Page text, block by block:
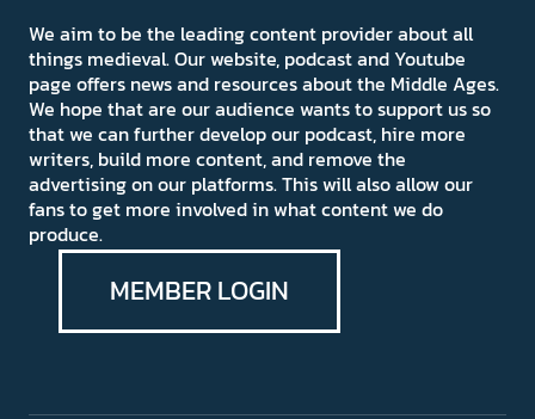
We aim to be the leading content provider about all
things medieval. Our website, podcast and Youtube
page offers news and resources about the Middle Ages.
We hope that are our audience wants to support us so
that we can further develop our podcast, hire more
writers, build more content, and remove the
advertising on our platforms. This will also allow our
fans to get more involved in what content we do
produce.
MEMBER LOGIN